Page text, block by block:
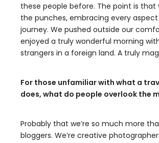
these people before. The point is that
the punches, embracing every
journey. We pushed outside our
enjoyed a truly wonderful morning
strangers in a foreign land. A truly
For those unfamiliar with what a
does, what do people overlook the
Probably that we’re so much more
bloggers. We’re creative